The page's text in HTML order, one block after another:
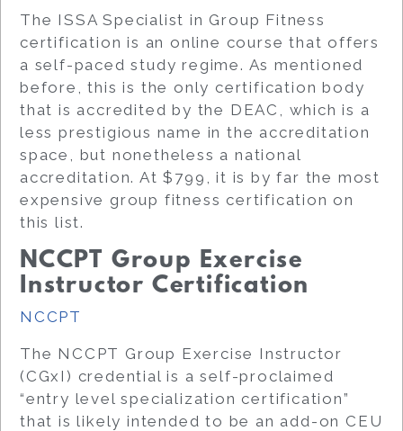
The ISSA Specialist in Group Fitness
certification is an online course that offers
a self-paced study regime. As mentioned
before, this is the only certification body
that is accredited by the DEAC, which is a
less prestigious name in the accreditation
space, but nonetheless a national
accreditation. At $799, it is by far the most
expensive group fitness certification on
this list.
NCCPT Group Exercise
Instructor Certification
NCCPT
The NCCPT Group Exercise Instructor
(CGxI) credential is a self-proclaimed
“entry level specialization certification”
that is likely intended to be an add-on CEU